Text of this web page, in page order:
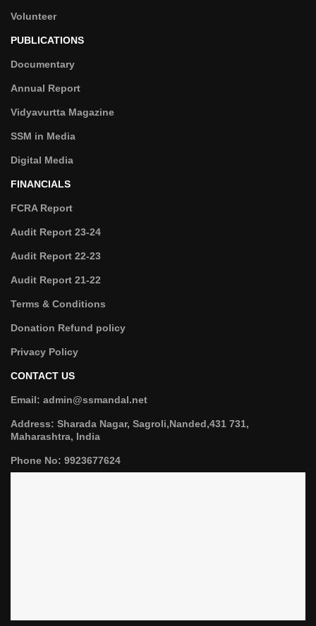
Volunteer
PUBLICATIONS
Documentary
Annual Report
Vidyavurtta Magazine
SSM in Media
Digital Media
FINANCIALS
FCRA Report
Audit Report 23-24
Audit Report 22-23
Audit Report 21-22
Terms & Conditions
Donation Refund policy
Privacy Policy
CONTACT US
Email: admin@ssmandal.net
Address: Sharada Nagar, Sagroli,Nanded,431 731,
Maharashtra, India
Phone No: 9923677624